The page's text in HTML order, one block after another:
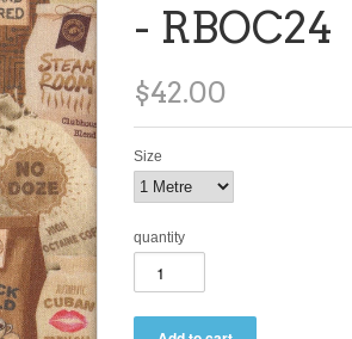
- RBOC24
$42.00
Size
quantity